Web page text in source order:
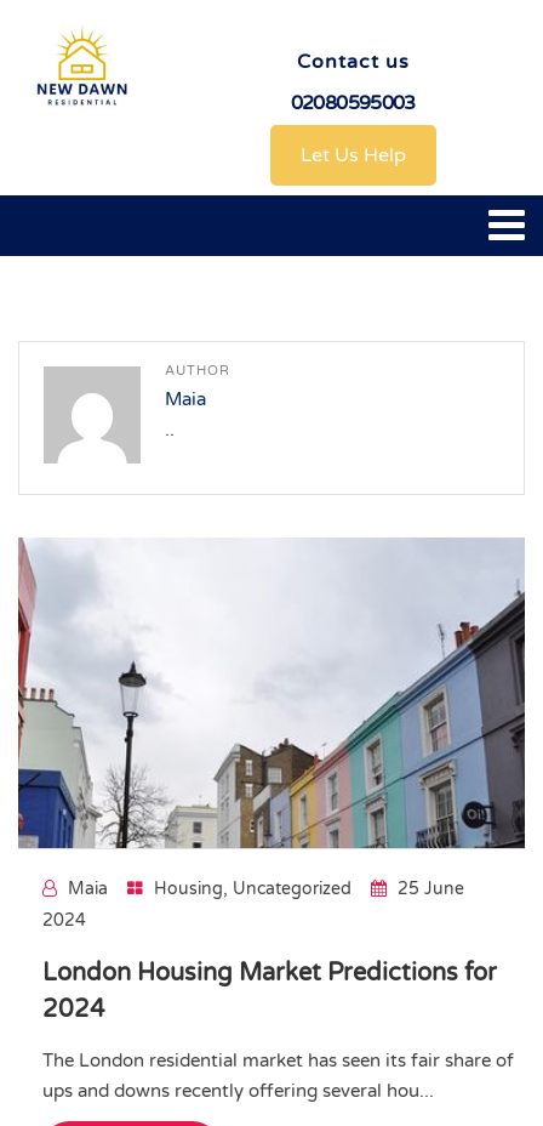
Contact us
02080595003
Let Us Help
AUTHOR
Maia
..
Maia Housing, Uncategorized
25 June
2024
London Housing Market Predictions for
2024
The London residential market has seen its fair share of
ups and downs recently offering several hou...